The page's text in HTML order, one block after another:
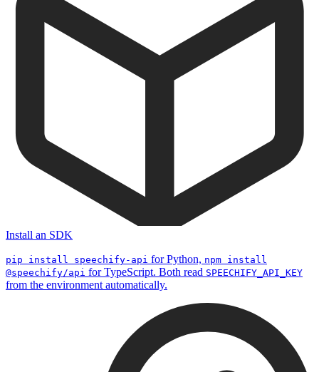
Install an SDK
pip install speechify-api for Python, npm install
@speechify/api for TypeScript. Both read SPEECHIFY_API_KEY
from the environment automatically.